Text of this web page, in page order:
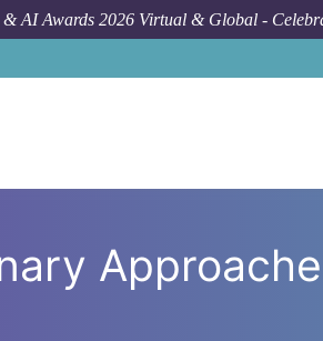
& AI Awards 2026 Virtual & Global -